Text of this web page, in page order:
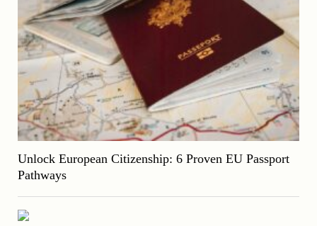
Unlock European Citizenship: 6 Proven EU Passport
Pathways